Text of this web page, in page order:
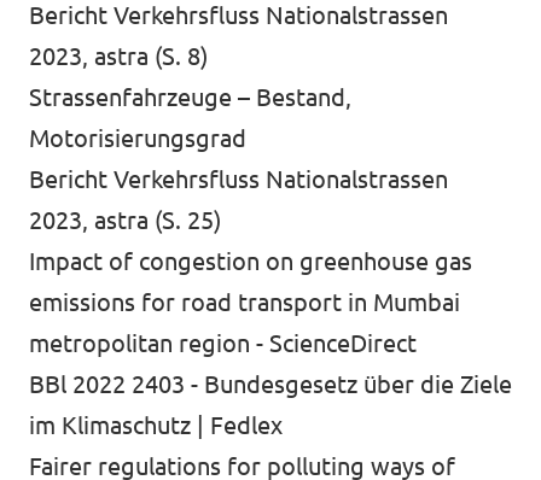
Bericht Verkehrsfluss Nationalstrassen
2023, astra (S. 8)
Strassenfahrzeuge – Bestand,
Motorisierungsgrad
Bericht Verkehrsfluss Nationalstrassen
2023, astra (S. 25)
Impact of congestion on greenhouse gas
emissions for road transport in Mumbai
metropolitan region - ScienceDirect
BBl 2022 2403 - Bundesgesetz über die Ziele
im Klimaschutz | Fedlex
Fairer regulations for polluting ways of